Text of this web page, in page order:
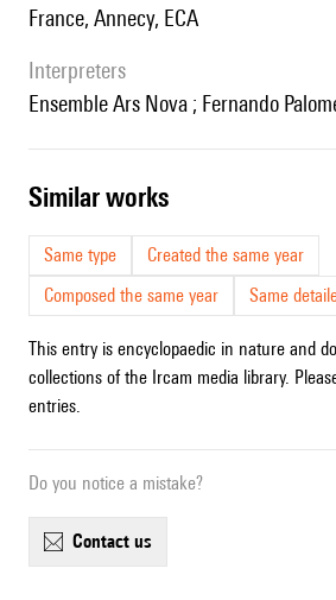
France, Annecy, ECA
interpreters
Ensemble Ars Nova ; Fernando
similar works
Same type
Created the same year
Composed the same year
Same
This entry is encyclopaedic in nature and
collections of the Ircam media library.
entries.
Do you notice a mistake?
contact us